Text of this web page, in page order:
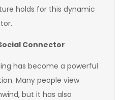
holds for this dynamic
Connector
has become a powerful
Many people view
but it has also